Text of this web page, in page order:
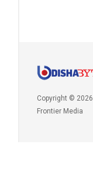
Copyright © 2026
Frontier Media